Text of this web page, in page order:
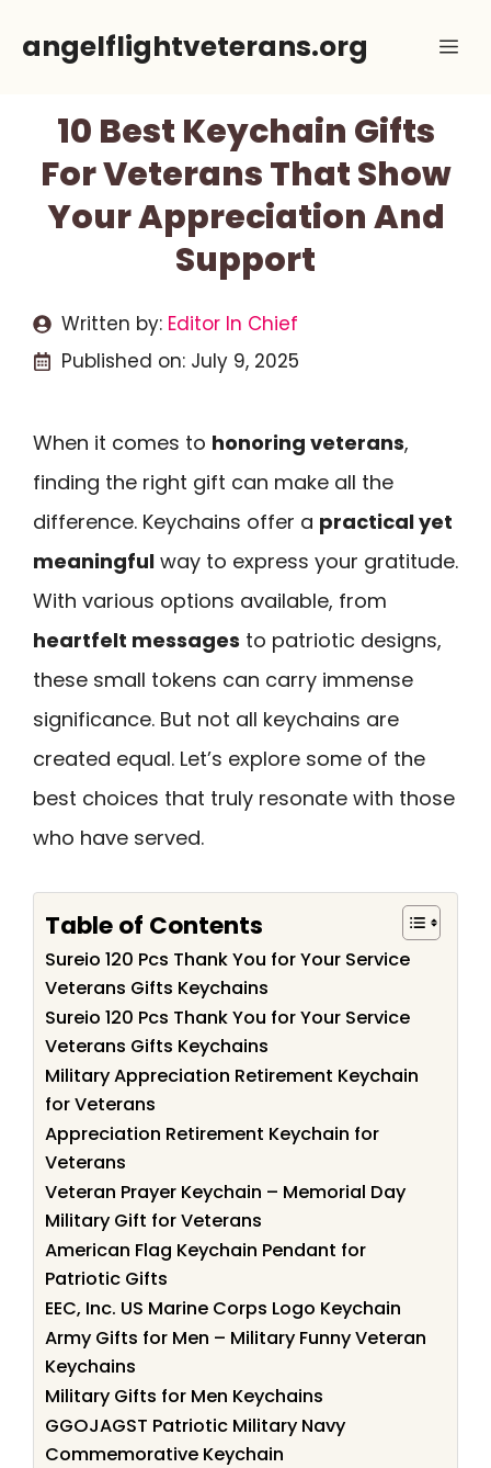
angelflightveterans.org
10 Best Keychain Gifts
For Veterans That Show
Your Appreciation And
Support
Written by: Editor In Chief
Published on: July 9, 2025
When it comes to honoring veterans,
finding the right gift can make all the
difference. Keychains offer a practical yet
meaningful way to express your gratitude.
With various options available, from
heartfelt messages to patriotic designs,
these small tokens can carry immense
significance. But not all keychains are
created equal. Let’s explore some of the
best choices that truly resonate with those
who have served.
Table of Contents
Sureio 120 Pcs Thank You for Your Service
Veterans Gifts Keychains
Sureio 120 Pcs Thank You for Your Service
Veterans Gifts Keychains
Military Appreciation Retirement Keychain
for Veterans
Appreciation Retirement Keychain for
Veterans
Veteran Prayer Keychain – Memorial Day
Military Gift for Veterans
American Flag Keychain Pendant for
Patriotic Gifts
EEC, Inc. US Marine Corps Logo Keychain
Army Gifts for Men – Military Funny Veteran
Keychains
Military Gifts for Men Keychains
GGOJAGST Patriotic Military Navy
Commemorative Keychain